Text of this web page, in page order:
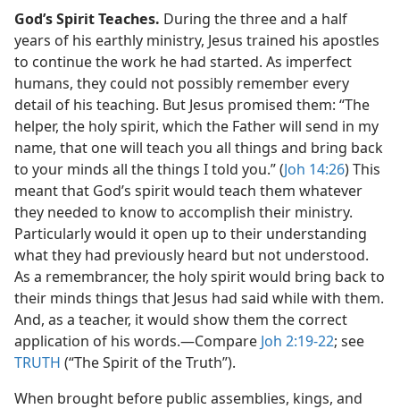
God’s Spirit Teaches. During the three and a half
years of his earthly ministry, Jesus trained his apostles
to continue the work he had started. As imperfect
humans, they could not possibly remember every
detail of his teaching. But Jesus promised them: “The
helper, the holy spirit, which the Father will send in my
name, that one will teach you all things and bring back
to your minds all the things I told you.” (Joh 14:26) This
meant that God’s spirit would teach them whatever
they needed to know to accomplish their ministry.
Particularly would it open up to their understanding
what they had previously heard but not understood.
As a remembrancer, the holy spirit would bring back to
their minds things that Jesus had said while with them.
And, as a teacher, it would show them the correct
application of his words.​—Compare Joh 2:19-22; see
TRUTH (“The Spirit of the Truth”).
When brought before public assemblies, kings, and